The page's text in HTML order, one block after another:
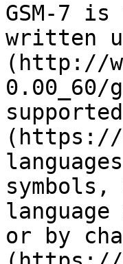
GSM-7
written
(http://
0.00_60/
(https://
symbols,
or by